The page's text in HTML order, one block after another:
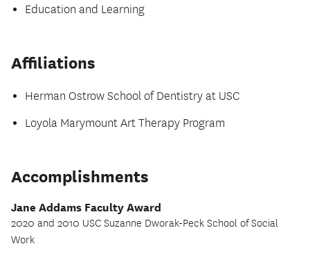
Education and Learning
Affiliations
Herman Ostrow School of Dentistry at USC
Loyola Marymount Art Therapy Program
Accomplishments
Jane Addams Faculty Award
2020 and 2010 USC Suzanne Dworak-Peck School of Social
Work